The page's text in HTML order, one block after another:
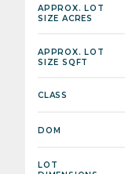
APPROX. LOT
SIZE ACRES
APPROX. LOT
SIZE SQFT
CLASS
DOM
LOT